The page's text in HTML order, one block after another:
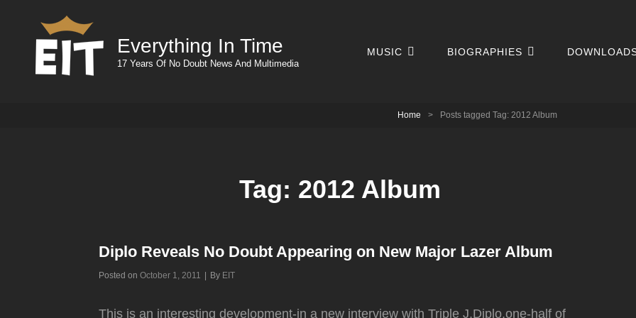
Everything In Time
17 Years Of No Doubt News And Multimedia
MUSIC BIOGRAPHIES
Home > Posts tagged Tag: 2012 Album
Tag: 2012 Album
Diplo Reveals No Doubt Appearing on New Major Lazer Album
Posted onOctober 1, 2011 By Byline
EIT
This is an interesting development-in a new interview with Triple J,Diplo,one-half of